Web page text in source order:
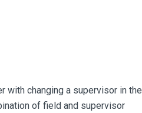
with changing a supervisor in the
of field and supervisor